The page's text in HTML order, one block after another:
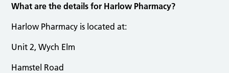
What are the details for Harlow Pharmacy?
Harlow Pharmacy is located at:
Unit 2, Wych Elm
Hamstel Road